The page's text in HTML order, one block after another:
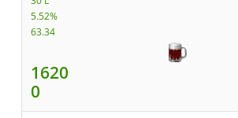
5.52%
63.34
1620
0